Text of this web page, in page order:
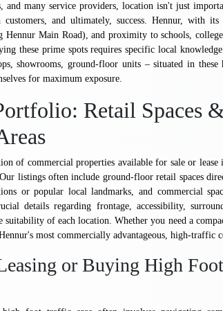
and many service providers, location isn't just
and ultimately, success. Hennur, with
Main Road), and proximity to schools,
these prime spots requires specific local
showrooms, ground-floor units – situated in
for maximum exposure.
Retail Spaces
of commercial properties available for sale or
listings often include ground-floor retail spaces
or popular local landmarks, and commercial
details regarding frontage, accessibility,
suitability of each location. Whether you need a
most commercially advantageous, high-traffic
or Buying High